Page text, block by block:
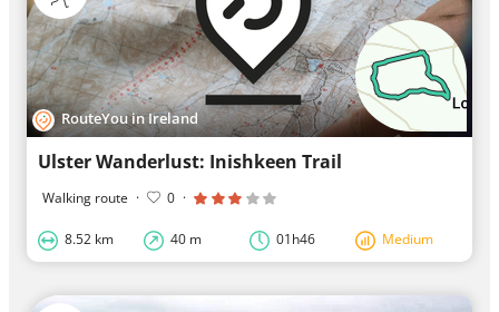
RouteYou in Ireland
Ulster Wanderlust: Inishkeen Trail
Walking route · 0 ·
8.52 km 40 m 01h46 Medium